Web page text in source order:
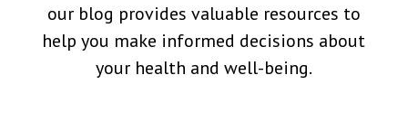
our blog provides valuable resources to
help you make informed decisions about
your health and well-being.